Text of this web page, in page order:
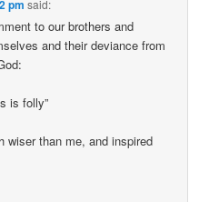
pm said:
to our brothers and
and their deviance from
is folly”
wiser than me, and inspired